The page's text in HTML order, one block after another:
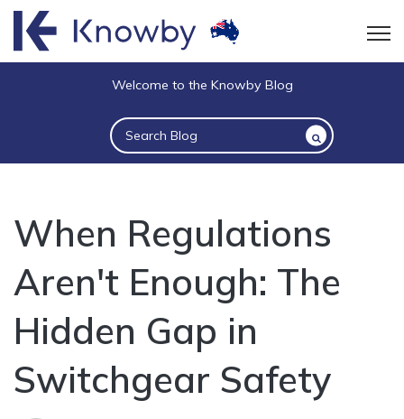
Welcome to the Knowby Blog
This is a search field with an auto-suggest
There are no suggestions because the
When Regulations
Aren't Enough: The
Hidden Gap in
Switchgear Safety